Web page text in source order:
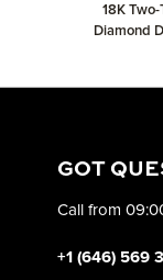
18K Two-
Diamond
0.48ctw
GOT
Call from
+1 (646) 569